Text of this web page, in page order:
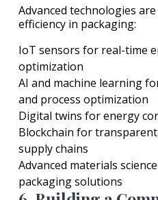
Advanced technologies
efficiency in packaging:
IoT sensors for real-time
optimization
AI and machine learning
and process optimization
Digital twins for energy
Blockchain for
supply chains
Advanced materials
packaging solutions